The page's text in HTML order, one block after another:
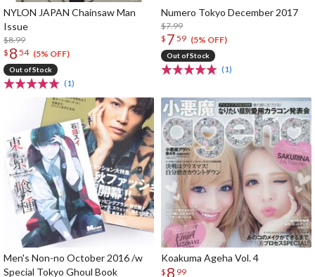
NYLON JAPAN Chainsaw Man
Issue
$8.99
$ 8 54 (5% OFF)
Out of Stock
(1)
Numero Tokyo December 2017
$7.99
$ 7 59 (5% OFF)
Out of Stock
(1)
Men's Non-no October 2016 /w
Special Tokyo Ghoul Book
Koakuma Ageha Vol. 4
$ 8 99